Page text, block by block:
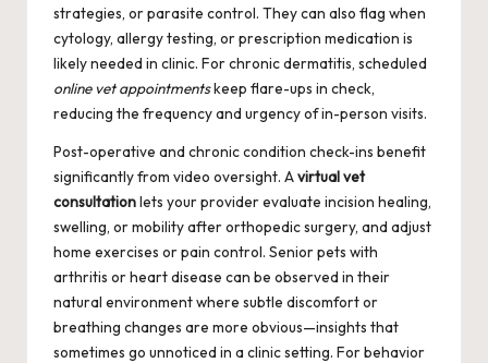
strategies, or parasite control. They can also flag when
cytology, allergy testing, or prescription medication is
likely needed in clinic. For chronic dermatitis, scheduled
online vet appointmentskeep flare-ups in check,
reducing the frequency and urgency of in-person visits.
Post-operative and chronic condition check-ins benefit
significantly from video oversight. Avirtual vet
consultationlets your provider evaluate incision healing,
swelling, or mobility after orthopedic surgery, and adjust
home exercises or pain control. Senior pets with
arthritis or heart disease can be observed in their
natural environment where subtle discomfort or
breathing changes are more obvious—insights that
sometimes go unnoticed in a clinic setting. For behavior